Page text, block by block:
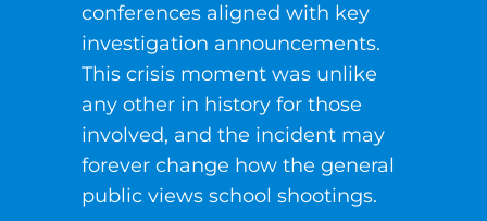
conferences aligned with key
investigation announcements.
This crisis moment was unlike
any other in history for those
involved, and the incident may
forever change how the general
public views school shootings.